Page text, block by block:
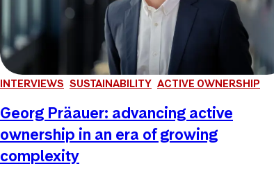
INTERVIEWS SUSTAINABILITY ACTIVE OWNERSHIP
Georg Präauer: advancing active
ownership in an era of growing
complexity